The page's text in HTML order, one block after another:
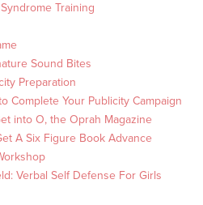
Training
Sound Bites
Preparation
Complete Your Publicity Campaign
into O, the Oprah Magazine
A Six Figure Book Advance
Verbal Self Defense For Girls